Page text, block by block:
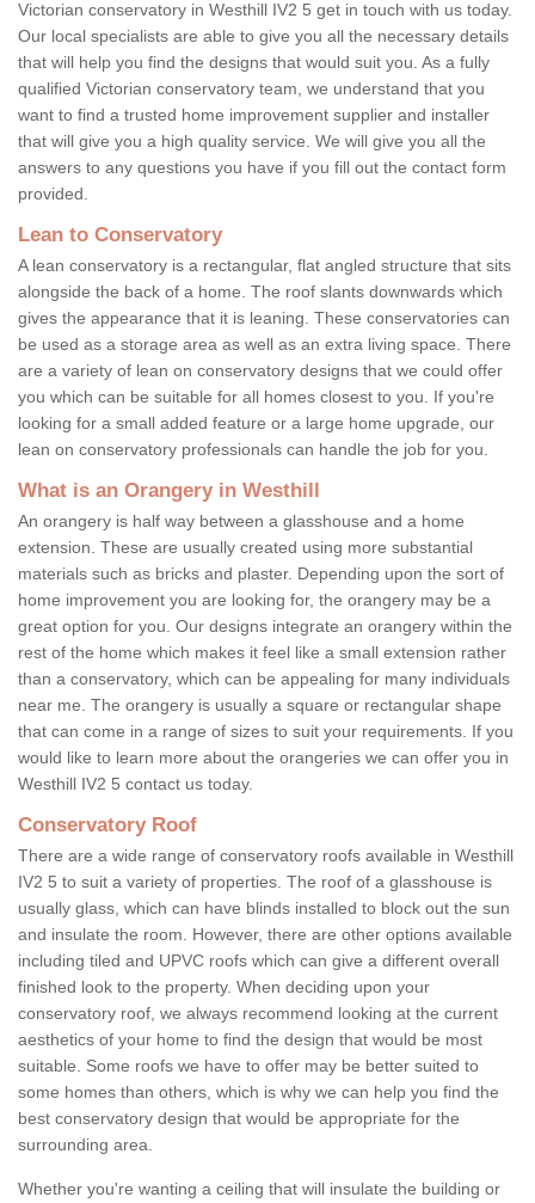
Victorian conservatory in Westhill IV2 5 get in touch with us today.
Our local specialists are able to give you all the necessary details
that will help you find the designs that would suit you. As a fully
qualified Victorian conservatory team, we understand that you
want to find a trusted home improvement supplier and installer
that will give you a high quality service. We will give you all the
answers to any questions you have if you fill out the contact form
provided.
Lean to Conservatory
A lean conservatory is a rectangular, flat angled structure that sits
alongside the back of a home. The roof slants downwards which
gives the appearance that it is leaning. These conservatories can
be used as a storage area as well as an extra living space. There
are a variety of lean on conservatory designs that we could offer
you which can be suitable for all homes closest to you. If you're
looking for a small added feature or a large home upgrade, our
lean on conservatory professionals can handle the job for you.
What is an Orangery in Westhill
An orangery is half way between a glasshouse and a home
extension. These are usually created using more substantial
materials such as bricks and plaster. Depending upon the sort of
home improvement you are looking for, the orangery may be a
great option for you. Our designs integrate an orangery within the
rest of the home which makes it feel like a small extension rather
than a conservatory, which can be appealing for many individuals
near me. The orangery is usually a square or rectangular shape
that can come in a range of sizes to suit your requirements. If you
would like to learn more about the orangeries we can offer you in
Westhill IV2 5 contact us today.
Conservatory Roof
There are a wide range of conservatory roofs available in Westhill
IV2 5 to suit a variety of properties. The roof of a glasshouse is
usually glass, which can have blinds installed to block out the sun
and insulate the room. However, there are other options available
including tiled and UPVC roofs which can give a different overall
finished look to the property. When deciding upon your
conservatory roof, we always recommend looking at the current
aesthetics of your home to find the design that would be most
suitable. Some roofs we have to offer may be better suited to
some homes than others, which is why we can help you find the
best conservatory design that would be appropriate for the
surrounding area.
Whether you're wanting a ceiling that will insulate the building or